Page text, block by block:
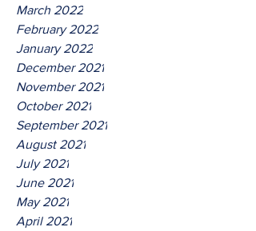
March 2022
February 2022
January 2022
December 2021
November 2021
October 2021
September 2021
August 2021
July 2021
June 2021
May 2021
April 2021